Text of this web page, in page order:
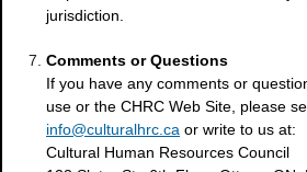
jurisdiction.
Comments or Questions
If you have any comments or
use or the CHRC Web Site, please
info@culturalhrc.ca or write to us at:
Cultural Human Resources Council